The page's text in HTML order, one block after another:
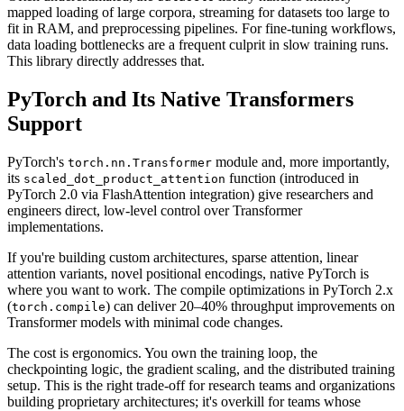
mapped loading of large corpora, streaming for datasets too large to
fit in RAM, and preprocessing pipelines. For fine-tuning workflows,
data loading bottlenecks are a frequent culprit in slow training runs.
This library directly addresses that.
PyTorch and Its Native Transformers
Support
PyTorch's torch.nn.Transformer module and, more importantly,
its scaled_dot_product_attention function (introduced in
PyTorch 2.0 via FlashAttention integration) give researchers and
engineers direct, low-level control over Transformer
implementations.
If you're building custom architectures, sparse attention, linear
attention variants, novel positional encodings, native PyTorch is
where you want to work. The compile optimizations in PyTorch 2.x
(torch.compile) can deliver 20–40% throughput improvements on
Transformer models with minimal code changes.
The cost is ergonomics. You own the training loop, the
checkpointing logic, the gradient scaling, and the distributed training
setup. This is the right trade-off for research teams and organizations
building proprietary architectures; it's overkill for teams whose